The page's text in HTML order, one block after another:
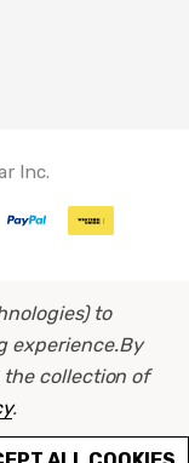
Inc.
to
experience.By
collection of
.